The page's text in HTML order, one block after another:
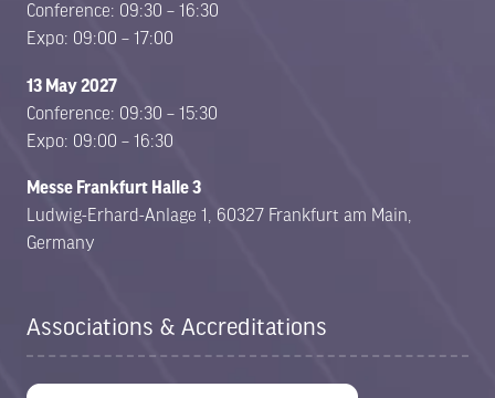
Conference: 09:30 – 16:30
Expo: 09:00 – 17:00
13 May 2027
Conference: 09:30 – 15:30
Expo: 09:00 – 16:30
Messe Frankfurt Halle 3
Ludwig-Erhard-Anlage 1, 60327 Frankfurt am Main,
Germany
Associations & Accreditations